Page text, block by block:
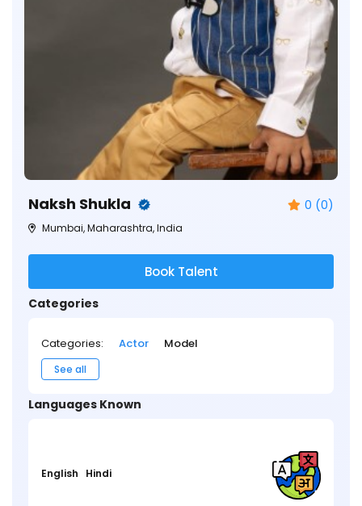
Naksh Shukla 0 (0)
Mumbai, Maharashtra, India
Book Talent
Categories
Categories: Actor Model
See all
Languages Known
English Hindi